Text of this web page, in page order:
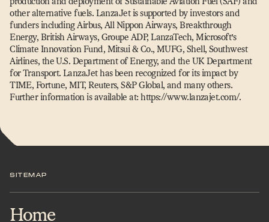
other alternative fuels. LanzaJet is supported by investors and
funders including Airbus, All Nippon Airways, Breakthrough
Energy, British Airways, Groupe ADP, LanzaTech, Microsoft’s
Climate Innovation Fund, Mitsui & Co., MUFG, Shell, Southwest
Airlines, the U.S. Department of Energy, and the UK Department
for Transport. LanzaJet has been recognized for its impact by
TIME, Fortune, MIT, Reuters, S&P Global, and many others.
Further information is available at: https://​www​.lanzajet​.com/.
SITEMAP
Home